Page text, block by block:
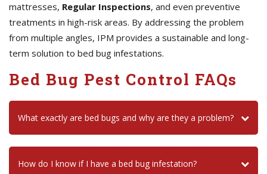
mattresses, Regular Inspections, and even preventive
treatments in high-risk areas. By addressing the problem
from multiple angles, IPM provides a sustainable and long-
term solution to bed bug infestations.
Bed Bug Pest Control FAQs
What exactly are bed bugs and why are they a problem?
How do I know if I have a bed bug infestation?